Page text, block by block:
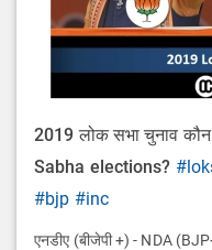
2019 लोक सभा चुनाव
Sabha elections?
#bjp #inc
एनडीए (बीजेपी +) - NDA